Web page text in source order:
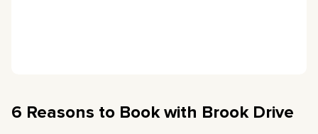
6 Reasons to Book with Brook Drive